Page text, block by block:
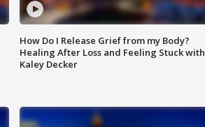
How Do I Release Grief from my Body?
Healing After Loss and Feeling Stuck with
Kaley Decker